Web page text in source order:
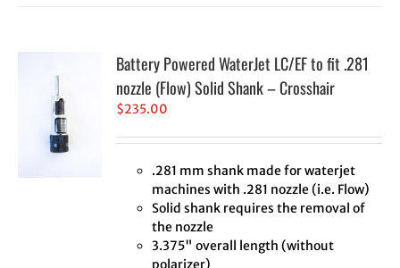
Battery Powered WaterJet LC/EF to fit .281
nozzle (Flow) Solid Shank – Crosshair
$235.00
.281 mm shank made for waterjet
machines with .281 nozzle (i.e. Flow)
Solid shank requires the removal of
the nozzle
3.375" overall length (without
polarizer)